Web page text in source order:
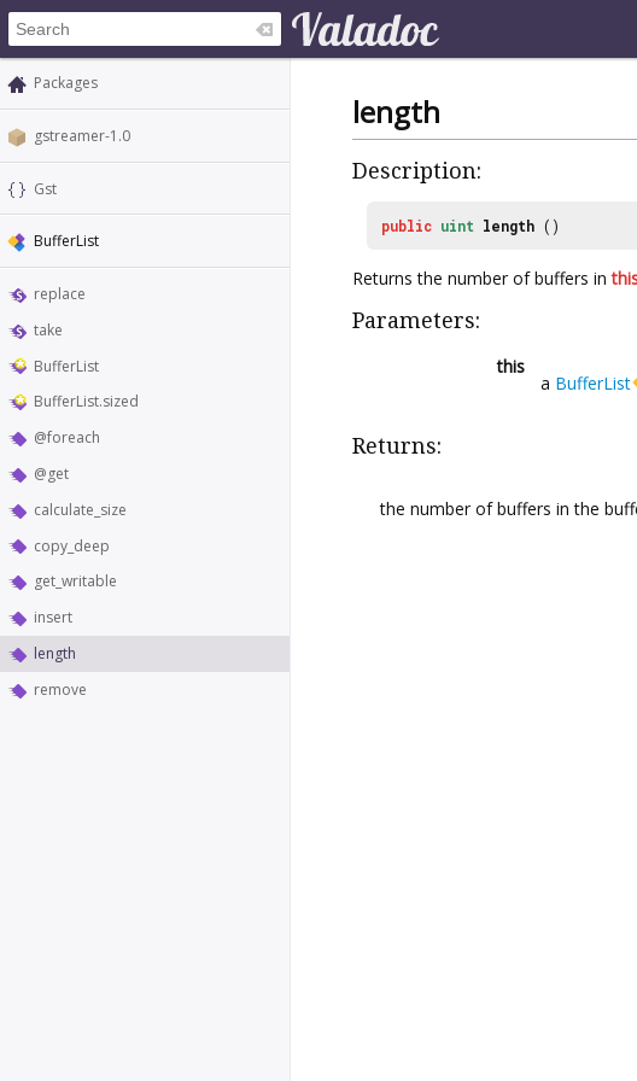
Packages
gstreamer-1.0
Gst
BufferList
replace
take
BufferList
BufferList.sized
@foreach
@get
calculate_size
copy_deep
get_writable
insert
length
remove
length
Description:
public uint length ()
Returns the number of buffers in
Parameters:
this
a BufferList
Returns:
the number of buffers in the